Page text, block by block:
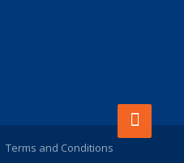
Terms and Conditions